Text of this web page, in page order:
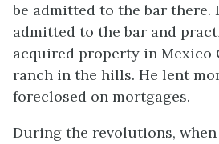
be admitted to the bar there.
admitted to the bar and
acquired property in Mexico
ranch in the hills. He lent
foreclosed on mortgages.
During the revolutions,